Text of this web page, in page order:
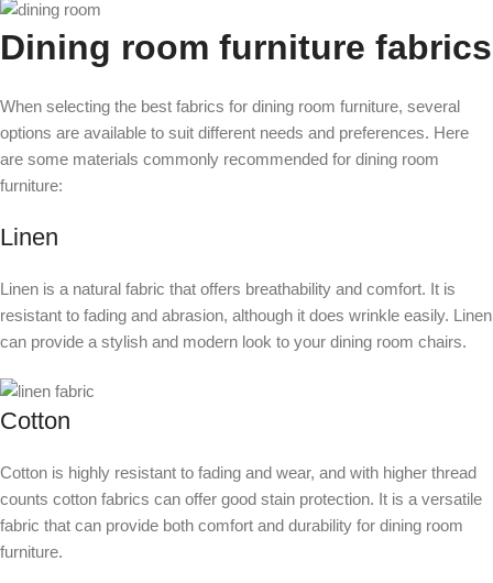
Dining room furniture fabrics
When selecting the best fabrics for dining room furniture, several
options are available to suit different needs and preferences. Here
are some materials commonly recommended for dining room
furniture:
Linen
Linen is a natural fabric that offers breathability and comfort. It is
resistant to fading and abrasion, although it does wrinkle easily. Linen
can provide a stylish and modern look to your dining room chairs.
Cotton
Cotton is highly resistant to fading and wear, and with higher thread
counts cotton fabrics can offer good stain protection. It is a versatile
fabric that can provide both comfort and durability for dining room
furniture.